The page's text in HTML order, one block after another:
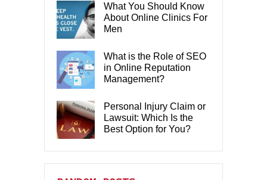
What You Should Know
About Online Clinics For
Men
What is the Role of SEO
in Online Reputation
Management?
Personal Injury Claim or
Lawsuit: Which Is the
Best Option for You?